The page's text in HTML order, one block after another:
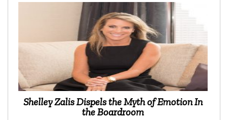
Shelley Zalis Dispels the Myth of Emotion In
the Boardroom